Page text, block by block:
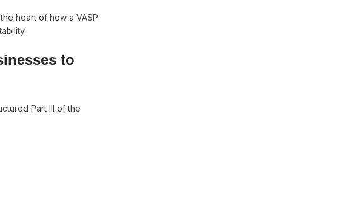
heart of how a VASP
to
Part III of the